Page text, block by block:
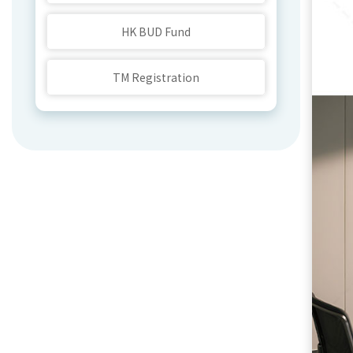
HK BUD Fund
TM Registration